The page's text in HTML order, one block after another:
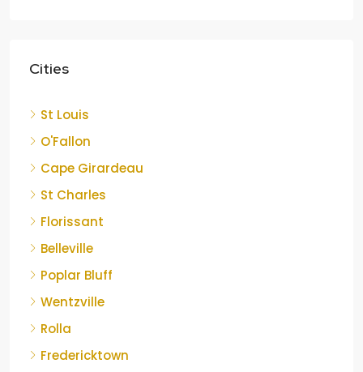
Cities
St Louis
O'Fallon
Cape Girardeau
St Charles
Florissant
Belleville
Poplar Bluff
Wentzville
Rolla
Fredericktown